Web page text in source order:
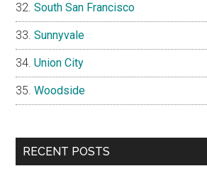
South San Francisco
Sunnyvale
Union City
Woodside
RECENT POSTS